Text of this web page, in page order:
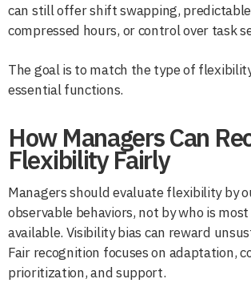
can still offer shift swapping,
compressed hours, or control over task
The goal is to match the type of
essential functions.
How Managers Can
Flexibility Fairly
Managers should evaluate flexibility by
observable behaviors, not by who is
available. Visibility bias can reward
Fair recognition focuses on adaptation,
prioritization, and support.